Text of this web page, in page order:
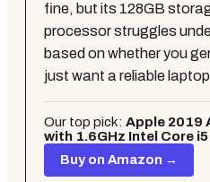
fine, but its 128GB
processor struggles
based on whether you
just want a reliable
Our top pick: Apple 2019
with 1.6GHz Intel Core i5
Buy on Amazon →